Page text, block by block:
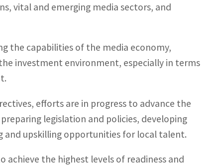
vital and emerging media sectors, and
the capabilities of the media economy,
investment environment, especially in terms
efforts are in progress to advance the
legislation and policies, developing
upskilling opportunities for local talent.
achieve the highest levels of readiness and